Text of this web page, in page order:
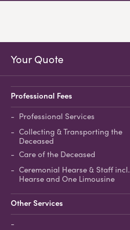
Your Quote
Professional Fees
Professional Services
Collecting & Transporting the
Deceased
Care of the Deceased
Ceremonial Hearse & Staff incl.
Hearse and One Limousine
Other Services